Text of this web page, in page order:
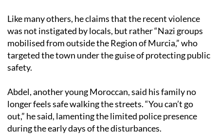
Like many others, he claims that the recent violence
was not instigated by locals, but rather “Nazi groups
mobilised from outside the Region of Murcia,” who
targeted the town under the guise of protecting public
safety.
Abdel, another young Moroccan, said his family no
longer feels safe walking the streets. “You can’t go
out,” he said, lamenting the limited police presence
during the early days of the disturbances.